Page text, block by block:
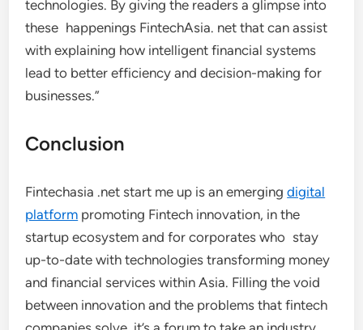
technologies. By giving the readers a glimpse into
these happenings FintechAsia. net that can assist
with explaining how intelligent financial systems
lead to better efficiency and decision-making for
businesses.”
Conclusion
Fintechasia .net start me up is an emergingdigital
platform promoting Fintech innovation, in the
startup ecosystem and for corporates who stay
up-to-date with technologies transforming money
and financial services within Asia. Filling the void
between innovation and the problems that fintech